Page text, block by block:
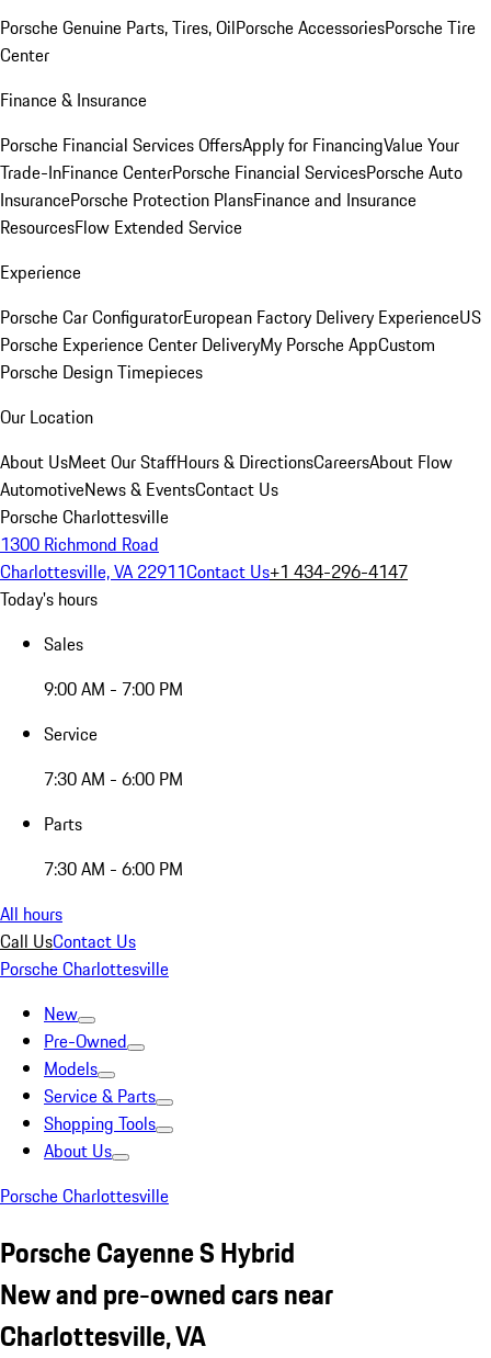
Porsche Genuine Parts, Tires, OilPorsche AccessoriesPorsche Tire
Center
Finance & Insurance
Porsche Financial Services OffersApply for FinancingValue Your
Trade-InFinance CenterPorsche Financial ServicesPorsche Auto
InsurancePorsche Protection PlansFinance and Insurance
ResourcesFlow Extended Service
Experience
Porsche Car ConfiguratorEuropean Factory Delivery ExperienceUS
Porsche Experience Center DeliveryMy Porsche AppCustom
Porsche Design Timepieces
Our Location
About UsMeet Our StaffHours & DirectionsCareersAbout Flow
AutomotiveNews & EventsContact Us
Porsche Charlottesville
1300 Richmond Road
Charlottesville, VA 22911Contact Us+1 434-296-4147
Today's hours
Sales
9:00 AM - 7:00 PM
Service
7:30 AM - 6:00 PM
Parts
7:30 AM - 6:00 PM
All hours
Call UsContact Us
Porsche Charlottesville
New
Pre-Owned
Models
Service & Parts
Shopping Tools
About Us
Porsche Charlottesville
Porsche Cayenne S Hybrid
New and pre-owned cars near
Charlottesville, VA